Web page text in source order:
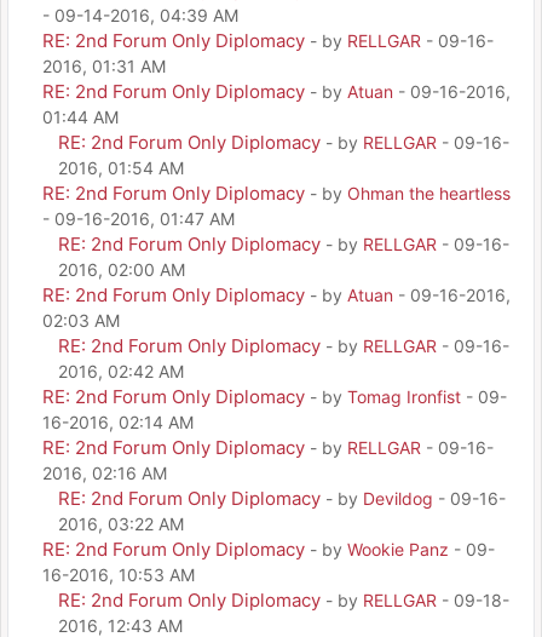
- 09-14-2016, 04:39 AM
RE: 2nd Forum Only Diplomacy - by RELLGAR - 09-16-
2016, 01:31 AM
RE: 2nd Forum Only Diplomacy - by Atuan - 09-16-2016,
01:44 AM
RE: 2nd Forum Only Diplomacy - by RELLGAR - 09-16-
2016, 01:54 AM
RE: 2nd Forum Only Diplomacy - by Ohman the heartless
- 09-16-2016, 01:47 AM
RE: 2nd Forum Only Diplomacy - by RELLGAR - 09-16-
2016, 02:00 AM
RE: 2nd Forum Only Diplomacy - by Atuan - 09-16-2016,
02:03 AM
RE: 2nd Forum Only Diplomacy - by RELLGAR - 09-16-
2016, 02:42 AM
RE: 2nd Forum Only Diplomacy - by Tomag Ironfist - 09-
16-2016, 02:14 AM
RE: 2nd Forum Only Diplomacy - by RELLGAR - 09-16-
2016, 02:16 AM
RE: 2nd Forum Only Diplomacy - by Devildog - 09-16-
2016, 03:22 AM
RE: 2nd Forum Only Diplomacy - by Wookie Panz - 09-
16-2016, 10:53 AM
RE: 2nd Forum Only Diplomacy - by RELLGAR - 09-18-
2016, 12:43 AM